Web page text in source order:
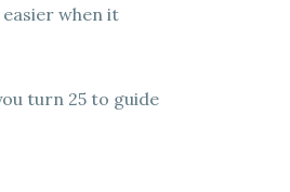
when it
turn 25 to guide